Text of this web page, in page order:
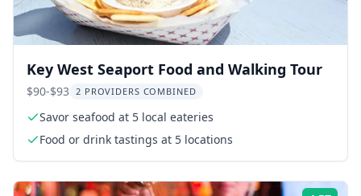
Key West Seaport Food and Walking Tour
$90-$93 2 PROVIDERS COMBINED
Savor seafood at 5 local eateries
Food or drink tastings at 5 locations